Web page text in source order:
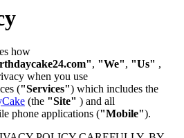
how
, "We", "Us" ,
when you use
("Services") which includes the
(the "Site" ) and all
phone applications ("Mobile").